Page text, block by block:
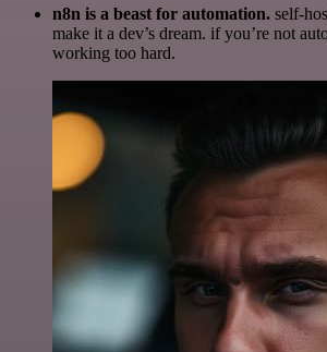
n8n is a beast for automation. self-
make it a dev’s dream. if you’re not
working too hard.